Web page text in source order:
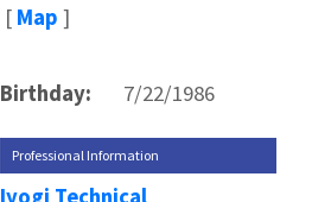
[ Map ]
Birthday: 7/22/1986
Professional Information